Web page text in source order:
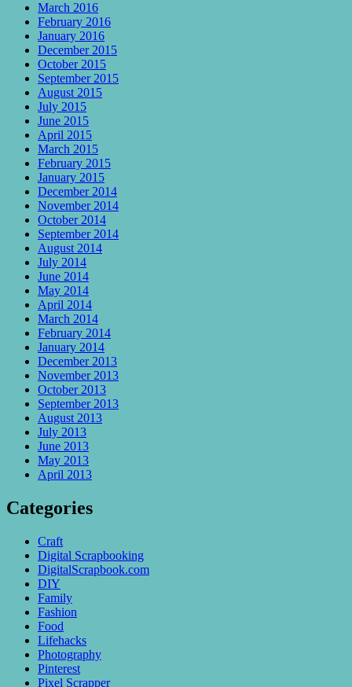
March 2016
February 2016
January 2016
December 2015
October 2015
September 2015
August 2015
July 2015
June 2015
April 2015
March 2015
February 2015
January 2015
December 2014
November 2014
October 2014
September 2014
August 2014
July 2014
June 2014
May 2014
April 2014
March 2014
February 2014
January 2014
December 2013
November 2013
October 2013
September 2013
August 2013
July 2013
June 2013
May 2013
April 2013
Categories
Craft
Digital Scrapbooking
DigitalScrapbook.com
DIY
Family
Fashion
Food
Lifehacks
Photography
Pinterest
Pixel Scrapper